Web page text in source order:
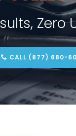
Zero
CALL (877) 680-